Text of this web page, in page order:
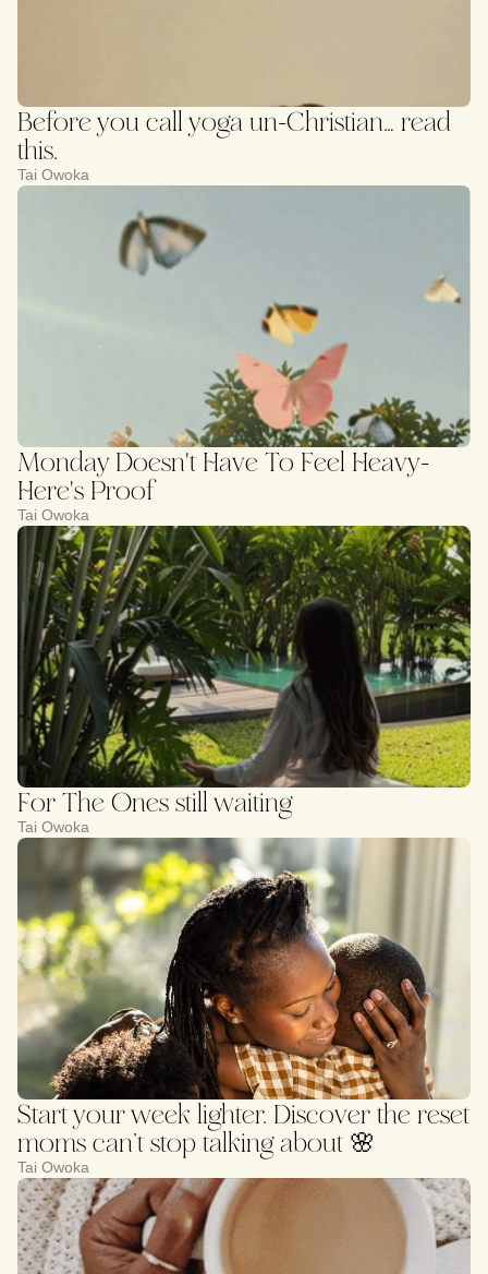
Before you call yoga un-Christian… read
this.
Tai Owoka
Monday Doesn't Have To Feel Heavy-
Here's Proof
Tai Owoka
For The Ones still waiting
Tai Owoka
Start your week lighter. Discover the reset
moms can’t stop talking about 🌸
Tai Owoka